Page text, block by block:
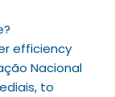
efficiency
Nacional
to